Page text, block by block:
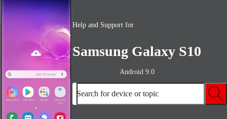
Help and Support for
Samsung Galaxy S10
Android 9.0
Search for device or topic